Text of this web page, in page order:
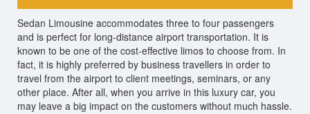
Sedan Limousine accommodates three to four passengers
and is perfect for long-distance airport transportation. It is
known to be one of the cost-effective limos to choose from. In
fact, it is highly preferred by business travellers in order to
travel from the airport to client meetings, seminars, or any
other place. After all, when you arrive in this luxury car, you
may leave a big impact on the customers without much hassle.